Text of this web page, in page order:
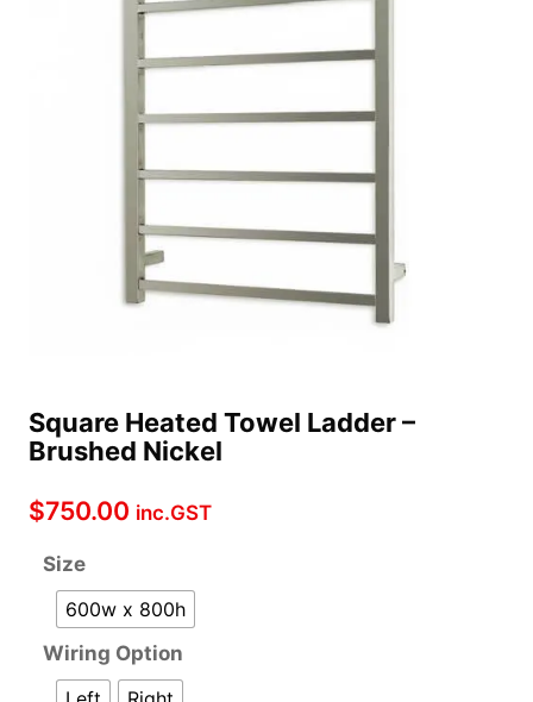
Square Heated Towel Ladder –
Brushed Nickel
$750.00 inc.GST
Size
600w x 800h
Wiring Option